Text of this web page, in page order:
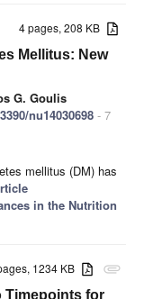
4 pages, 208 KB
Mellitus: New
G. Goulis
nu14030698 - 7
mellitus (DM) has
in the Nutrition
attachment
1234 KB
Timepoints for